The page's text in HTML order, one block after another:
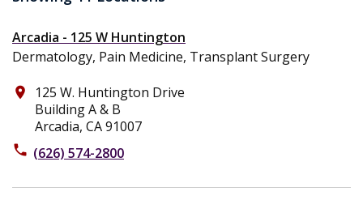
Arcadia - 125 W Huntington
Dermatology, Pain Medicine, Transplant Surgery
place
125 W. Huntington Drive
Building A & B
Arcadia, CA 91007
phone (626) 574-2800